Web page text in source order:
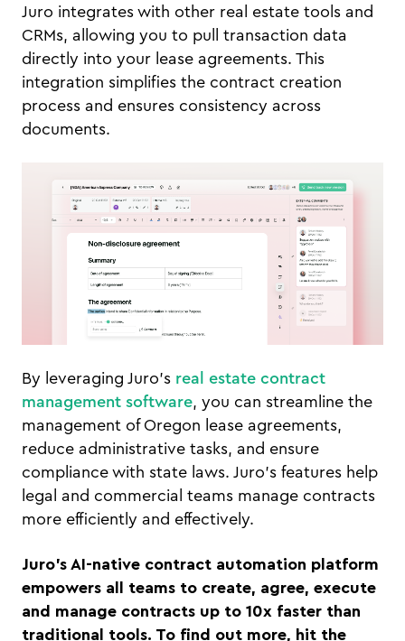
Juro integrates with other real estate tools and
CRMs, allowing you to pull transaction data
directly into your lease agreements. This
integration simplifies the contract creation
process and ensures consistency across
documents.
By leveraging Juro’s real estate contract
management software, you can streamline the
management of Oregon lease agreements,
reduce administrative tasks, and ensure
compliance with state laws. Juro’s features help
legal and commercial teams manage contracts
more efficiently and effectively.
Juro’s AI-native contract automation platform
empowers all teams to create, agree, execute
and manage contracts up to 10x faster than
traditional tools. To find out more, hit the